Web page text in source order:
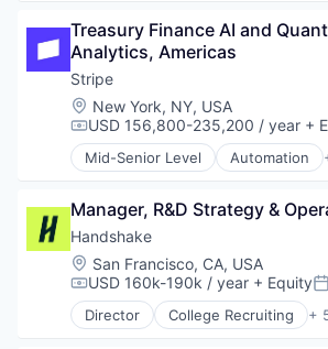
Same Day Delivery
Services-Business Services
Shopping
Software
Software Development
Technology
Transportation
Food & Drink
Groceries
Grocery
Internet Retail
Mobile App
NEC
Platform
Same Day Delivery
Services-Business Services
Shopping
Software
Software Development
Technology
Transportation
Business/Productivity
Compliance
Data & Analytics
Entertainment
Fitness
Fitness and Wellness
Fleet Management
Ground Transportation
Health Care
Information Services
Logistics
Marketing
Mobile
Treasury Finance AI and
Analytics, Americas
Stripe
Location:
New York, NY, USA
Compensation:
USD 156,800-235,200 / year +
Mid-Senior Level Automation
Business And Industrial
Consumer Software
Credit Cards
Developer APIs
E-Commerce
Finance
Financial Services
Manager, R&D Strategy &
Handshake
Location:
San Francisco, CA, USA
Compensation:
USD 160k-190k / year + Equity
Director College Recruiting +
Data Collection and Labeling